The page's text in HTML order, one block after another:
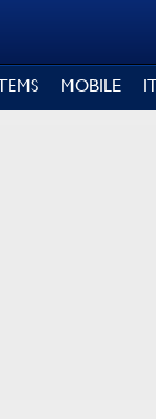
MOBILE